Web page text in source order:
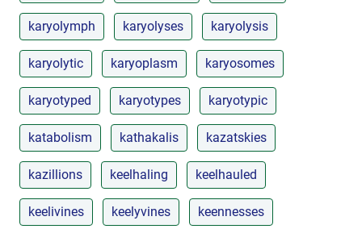
karyolymph karyolyses karyolysis
karyolytic karyoplasm karyosomes
karyotyped karyotypes karyotypic
katabolism kathakalis kazatskies
kazillions keelhaling keelhauled
keelivines keelyvines keennesses